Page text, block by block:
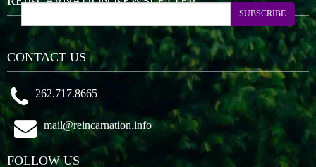
SUBSCRIBE
CONTACT US
262.717.8665
mail@reincarnation.info
FOLLOW US